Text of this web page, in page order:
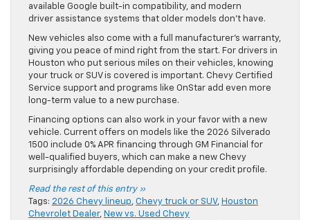
available Google built-in compatibility, and modern
driver assistance systems that older models don’t have.
New vehicles also come with a full manufacturer’s warranty,
giving you peace of mind right from the start. For drivers in
Houston who put serious miles on their vehicles, knowing
your truck or SUV is covered is important. Chevy Certified
Service support and programs like OnStar add even more
long-term value to a new purchase.
Financing options can also work in your favor with a new
vehicle. Current offers on models like the 2026 Silverado
1500 include 0% APR financing through GM Financial for
well-qualified buyers, which can make a new Chevy
surprisingly affordable depending on your credit profile.
Read the rest of this entry »
Tags: 2026 Chevy lineup, Chevy truck or SUV, Houston
Chevrolet Dealer, New vs. Used Chevy